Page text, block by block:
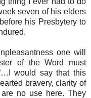
seven of his elders
his Presbytery to
one will
of the Word must
would say that this
bravery, clarity of
no use here. They